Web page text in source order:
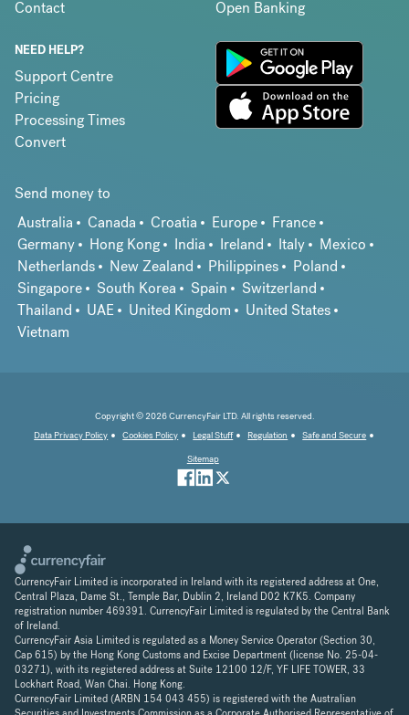
Contact
Open Banking
NEED HELP?
Support Centre
Pricing
Processing Times
Convert
Send money to
Australia
Canada Croatia Europe
France
Germany
Hong Kong India Ireland Italy
Mexico
Netherlands
New Zealand Philippines
Poland
Singapore
South Korea Spain
Switzerland
Thailand
UAE United Kingdom
United States
Vietnam
Copyright © 2026 CurrencyFair LTD. All rights reserved.
Data Privacy Policy
Cookies Policy Legal Stuff Regulation
Safe and Secure
Sitemap
CurrencyFair Limited is incorporated in Ireland with its registered address at One,
Central Plaza, Dame St., Temple Bar, Dublin 2, Ireland D02 K7K5. Company
registration number 469391. CurrencyFair Limited is regulated by the Central Bank
of Ireland.
CurrencyFair Asia Limited is regulated as a Money Service Operator (Section 30,
Cap 615) by the Hong Kong Customs and Excise Department (license No. 25-04-
03271), with its registered address at Suite 12100 12/F, YF LIFE TOWER, 33
Lockhart Road, Wan Chai. Hong Kong.
CurrencyFair Limited (ARBN 154 043 455) is registered with the Australian